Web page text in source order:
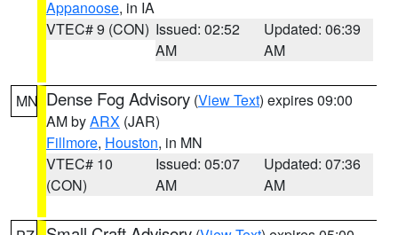
Appanoose, in IA
VTEC# 9 (CON) Issued: 02:52
AM
Updated: 06:39
AM
MN Dense Fog Advisory (View Text) expires 09:00
AM byARX (JAR)
Fillmore, Houston, in MN
VTEC# 10
(CON)
Issued: 05:07
AM
Updated: 07:36
AM